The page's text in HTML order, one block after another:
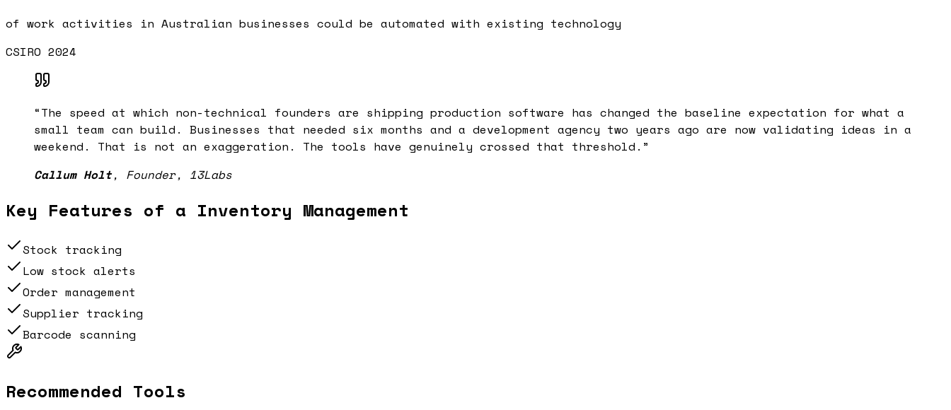
of work activities in Australian businesses could be automated with existing technology
CSIRO 2024
“The speed at which non-technical founders are shipping production software has changed the baseline expectation for what a
small team can build. Businesses that needed six months and a development agency two years ago are now validating ideas in a
weekend. That is not an exaggeration. The tools have genuinely crossed that threshold. ”
Callum Holt, Founder, 13Labs
Key Features of a Inventory Management
Stock tracking
Low stock alerts
Order management
Supplier tracking
Barcode scanning
Recommended Tools